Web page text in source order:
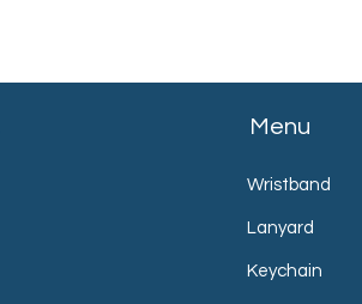
Menu
Wristband
Lanyard
Keychain